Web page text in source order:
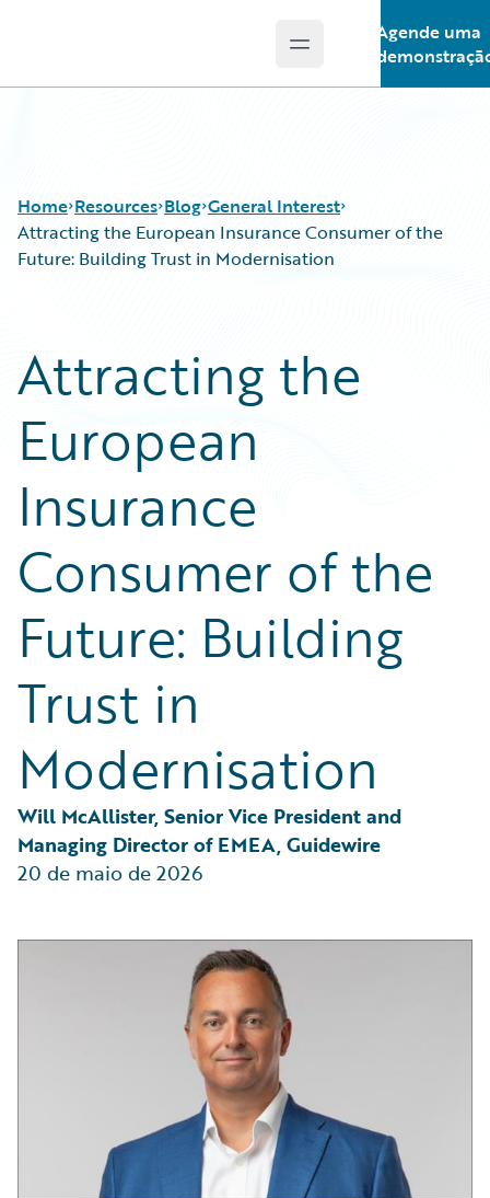
Open main menu
Agende uma
Home Resources
Podcasts
Blog
Help and Support
Insurance Technology FAQ
Blog
Careers
Customer Viewpoint
Developers
General Interest
Intelligent Experience
Partner Perspective
Technology
Trends
General Interest
Attracting the European Insurance Consumer of the
Future: Building Trust in Modernisation
Attracting the
European
Insurance
Consumer of the
Future: Building
Trust in
Modernisation
Will McAllister, Senior Vice President and
Managing Director of EMEA, Guidewire
20 de maio de 2026